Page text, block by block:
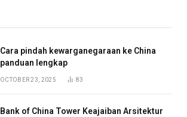
Cara pindah kewarganegaraan ke China
panduan lengkap
OCTOBER 23, 2025 83
Bank of China Tower Keajaiban Arsitektur